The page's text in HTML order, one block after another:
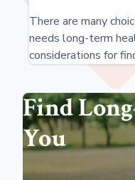
There are many
needs long-term
considerations for
Find
You